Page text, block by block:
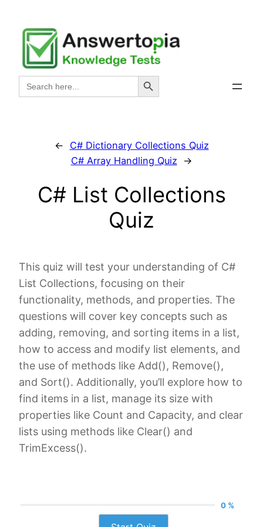
content
Search
for:
Search Button
←
C# Dictionary Collections Quiz
C# Array Handling Quiz
→
C# List Collections
Quiz
This quiz will test your understanding of C#
List Collections, focusing on their
functionality, methods, and properties. The
questions will cover key concepts such as
adding, removing, and sorting items in a list,
how to access and modify list elements, and
the use of methods like Add(), Remove(),
and Sort(). Additionally, you’ll explore how to
find items in a list, manage its size with
properties like Count and Capacity, and clear
lists using methods like Clear() and
TrimExcess().
0 %